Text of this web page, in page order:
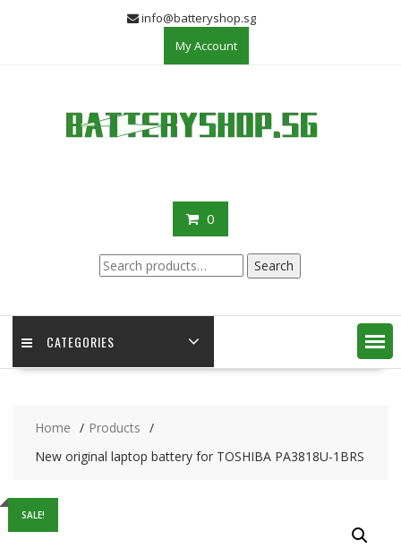
info@batteryshop.sg
My Account
0
Search
for:
Search
CATEGORIES
Home
Products
New original laptop battery for TOSHIBA PA3818U-1BRS
SALE!